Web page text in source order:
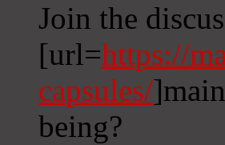
Join the
[url=https://
capsules/
being?